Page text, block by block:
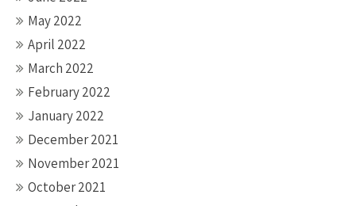
May 2022
April 2022
March 2022
February 2022
January 2022
December 2021
November 2021
October 2021